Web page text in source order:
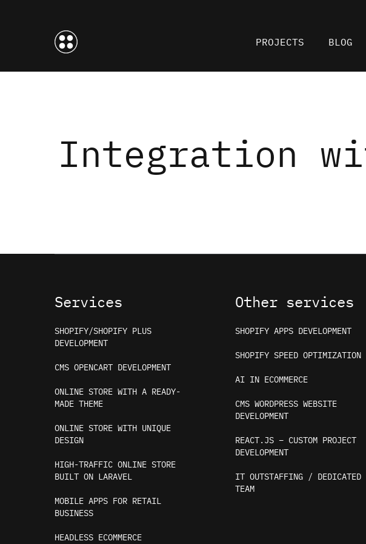
PROJECTS BLOG
Integration
Services
SHOPIFY/SHOPIFY PLUS
DEVELOPMENT
CMS OPENCART DEVELOPMENT
ONLINE STORE WITH A READY-
MADE THEME
ONLINE STORE WITH UNIQUE
DESIGN
HIGH-TRAFFIC ONLINE STORE
BUILT ON LARAVEL
MOBILE APPS FOR RETAIL
BUSINESS
HEADLESS ECOMMERCE
Other services
SHOPIFY APPS DEVELOPMENT
SHOPIFY SPEED OPTIMIZATION
AI IN ECOMMERCE
CMS WORDPRESS WEBSITE
DEVELOPMENT
REACT.JS – CUSTOM PROJECT
DEVELOPMENT
IT OUTSTAFFING / DEDICATED
TEAM
data processing terms